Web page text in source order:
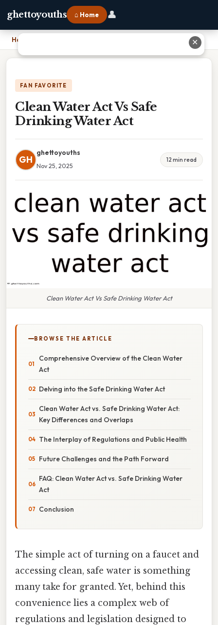
ghettoyouths ⌂ Home 👤
Home
FAN FAVORITE
Clean Water Act Vs Safe
Drinking Water Act
GH
ghettoyouths
Nov 25, 2025
12 min read
Clean Water Act Vs Safe Drinking Water Act
BROWSE THE ARTICLE
Comprehensive Overview of the Clean Water
Act
Delving into the Safe Drinking Water Act
Clean Water Act vs. Safe Drinking Water Act:
Key Differences and Overlaps
The Interplay of Regulations and Public Health
Future Challenges and the Path Forward
FAQ: Clean Water Act vs. Safe Drinking Water
Act
Conclusion
The simple act of turning on a faucet and
accessing clean, safe water is something
many take for granted. Yet, behind this
convenience lies a complex web of
regulations and legislation designed to
✕